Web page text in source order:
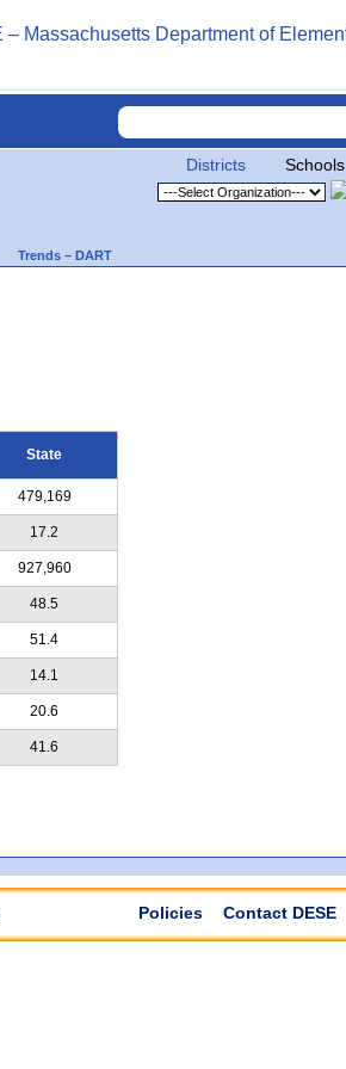
Districts Schools
Trends – DART
State
479,169
17.2
927,960
48.5
51.4
14.1
20.6
41.6
Policies Contact DESE